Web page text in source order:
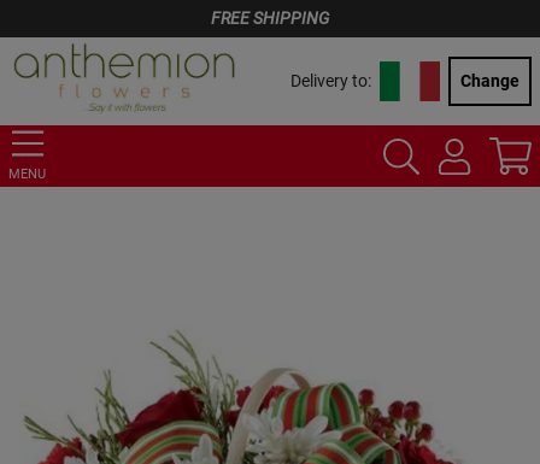
FREE SHIPPING
Delivery to: Change
MENU